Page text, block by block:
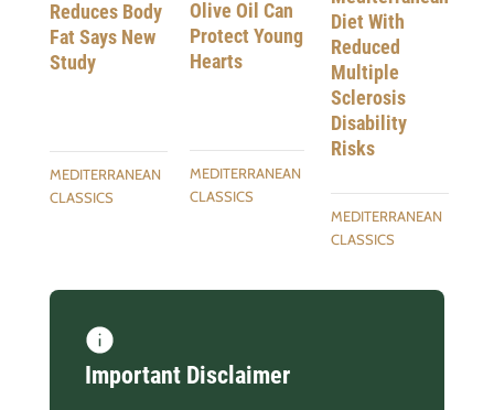
Reduces Body
Fat Says New
Study
MEDITERRANEAN
CLASSICS
Olive Oil Can
Protect Young
Hearts
MEDITERRANEAN
CLASSICS
Diet With
Reduced
Multiple
Sclerosis
Disability
Risks
MEDITERRANEAN
CLASSICS
Important Disclaimer